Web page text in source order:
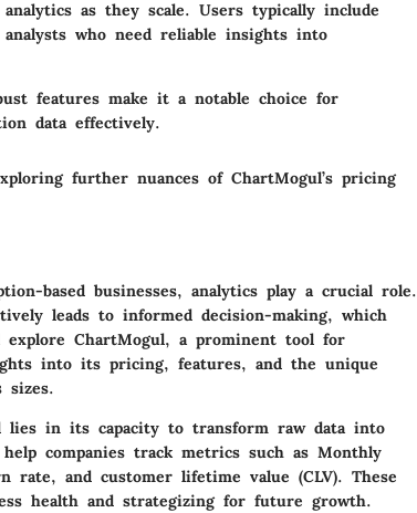
as they scale. Users typically include
who need reliable insights into
features make it a notable choice for
data effectively.
further nuances of ChartMogul’s pricing
based businesses, analytics play a crucial role.
leads to informed decision-making, which
ChartMogul, a prominent tool for
into its pricing, features, and the unique
sizes.
lies in its capacity to transform raw data into
companies track metrics such as Monthly
rate, and customer lifetime value (CLV). These
health and strategizing for future growth.